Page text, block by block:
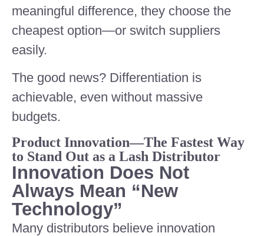
meaningful difference, they choose the
cheapest option—or switch suppliers
easily.
The good news? Differentiation is
achievable, even without massive
budgets.
Product Innovation—The Fastest Way
to Stand Out as a Lash Distributor
Innovation Does Not
Always Mean “New
Technology”
Many distributors believe innovation